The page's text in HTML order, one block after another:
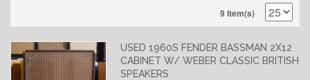
9 Item(s)
USED 1960S FENDER BASSMAN 2X12
CABINET W/ WEBER CLASSIC BRITISH
SPEAKERS